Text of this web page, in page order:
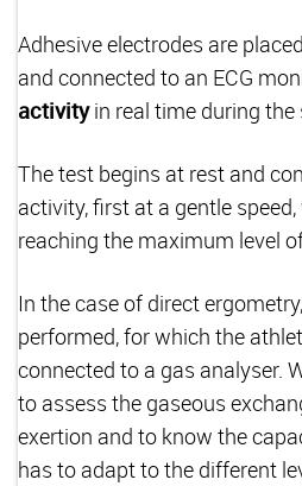
Adhesive electrodes are
and connected to an ECG
activityin real time during the
The test begins at rest and
activity, first at a gentle
reaching the maximum level
In the case of direct
performed, for which the
connected to a gas analyser.
to assess the gaseous
exertion and to know the
has to adapt to the different